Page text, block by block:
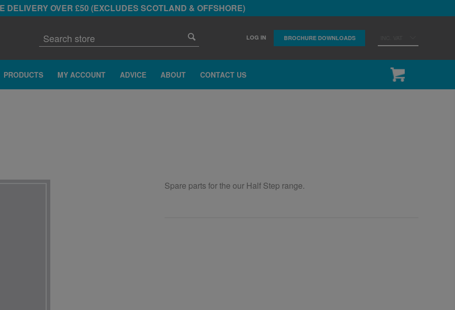
DELIVERY OVER £50 (EXCLUDES SCOTLAND & OFFSHORE)
LOG IN BROCHURE DOWNLOADS
PRODUCTS MY ACCOUNT ADVICE ABOUT CONTACT US
Spare parts for the our Half Step range.